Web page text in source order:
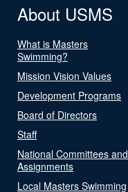
About USMS
What is Masters
Swimming?
Mission Vision Values
Development Programs
Board of Directors
Staff
National Committees and
Assignments
Local Masters Swimming